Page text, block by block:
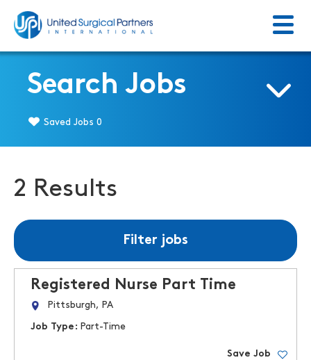
Menu
Search Jobs
Saved Jobs 0
2 Results
Filter jobs
Registered Nurse Part Time
Pittsburgh, PA
Job Type: Part-Time
Save Job